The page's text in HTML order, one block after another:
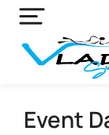
Event